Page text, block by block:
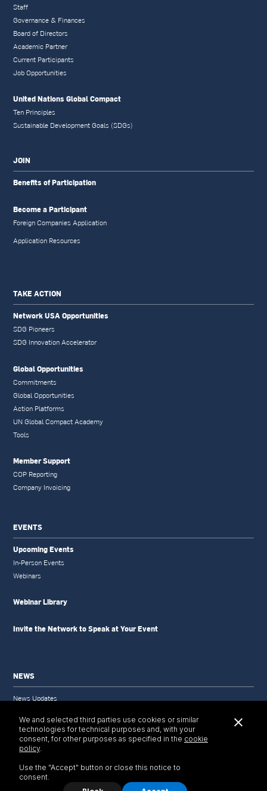
Staff
Governance & Finances
Board of Directors
Academic Partner
Current Participants
Job Opportunities
United Nations Global Compact
Ten Principles
Sustainable Development Goals (SDGs)
JOIN
Benefits of Participation
Become a Participant
Foreign Companies Application
Application Resources
TAKE ACTION
Network USA Opportunities
SDG Pioneers
SDG Innovation Accelerator
Global Opportunities
Commitments
Global Opportunities
Action Platforms
UN Global Compact Academy
Tools
Member Support
COP Reporting
Company Invoicing
EVENTS
Upcoming Events
In-Person Events
Webinars
Webinar Library
Invite the Network to Speak at Your Event
NEWS
News Updates
Newsletter Archive
Selected Publications
We and selected third parties use cookies or similar
technologies for technical purposes and, with your
consent, for other purposes as specified in the cookie
policy.
Use the "Accept" button or close this notice to
consent.